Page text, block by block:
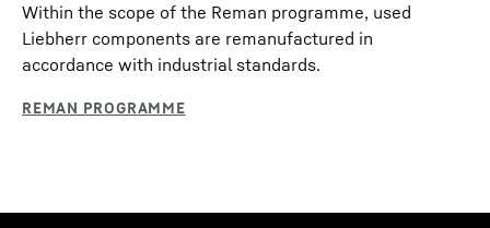
Within the scope of the Reman programme, used
Liebherr components are remanufactured in
accordance with industrial standards.